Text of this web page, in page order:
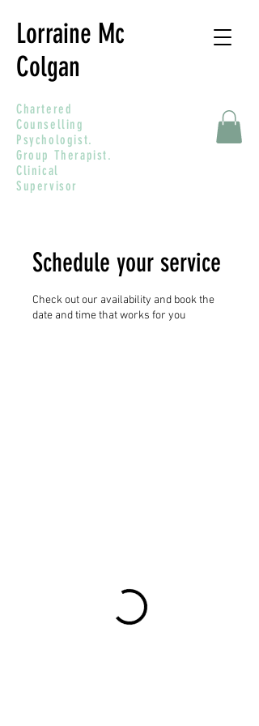
Lorraine Mc
Colgan
Chartered
Counselling
Psychologist.
Group Therapist.
Clinical
Supervisor
Schedule your service
Check out our availability and book the
date and time that works for you